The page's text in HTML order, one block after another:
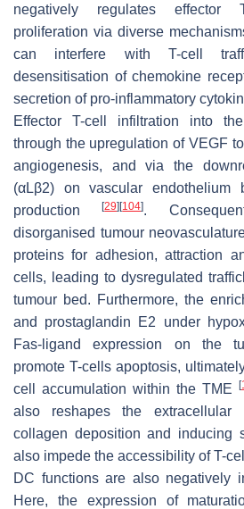
negatively regulates effector
proliferation via diverse
can interfere with T-cell
desensitisation of chemokine
secretion of pro-inflammatory
Effector T-cell infiltration into
through the upregulation of VEGF
angiogenesis, and via the
(αLβ2) on vascular endothelium
production[29][104].
disorganised tumour
proteins for adhesion, attraction
cells, leading to dysregulated
tumour bed. Furthermore, the
and prostaglandin E2 under
Fas-ligand expression on the
promote T-cells apoptosis,
cell accumulation within the TME [
also reshapes the extracellular
collagen deposition and inducing
also impede the accessibility of T-
DC functions are also negatively
Here, the expression of